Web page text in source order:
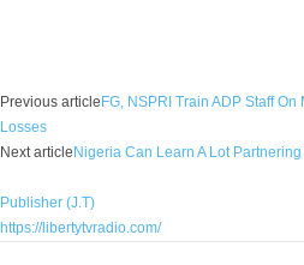
Previous articleFG, NSPRI Train ADP Staff
Losses
Next articleNigeria Can Learn A Lot
Publisher (J.T)
https://libertytvradio.com/